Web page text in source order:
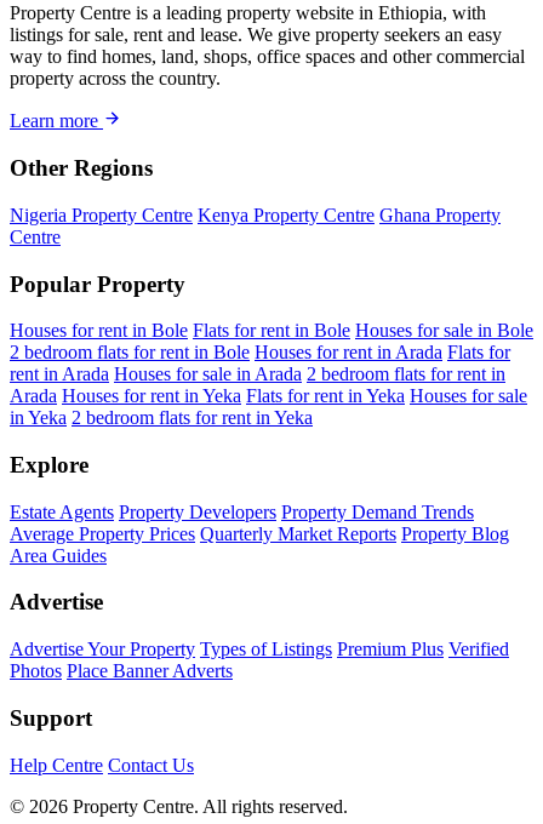
Property Centre is a leading property website in Ethiopia, with
listings for sale, rent and lease. We give property seekers an easy
way to find homes, land, shops, office spaces and other commercial
property across the country.
Learn more
Other Regions
Nigeria Property Centre Kenya Property Centre Ghana Property
Centre
Popular Property
Houses for rent in Bole Flats for rent in Bole Houses for sale in Bole
2 bedroom flats for rent in Bole Houses for rent in Arada Flats for
rent in Arada Houses for sale in Arada 2 bedroom flats for rent in
Arada Houses for rent in Yeka Flats for rent in Yeka Houses for sale
in Yeka 2 bedroom flats for rent in Yeka
Explore
Estate Agents Property Developers Property Demand Trends
Average Property Prices Quarterly Market Reports Property Blog
Area Guides
Advertise
Advertise Your Property Types of Listings Premium Plus Verified
Photos Place Banner Adverts
Support
Help Centre Contact Us
© 2026 Property Centre. All rights reserved.